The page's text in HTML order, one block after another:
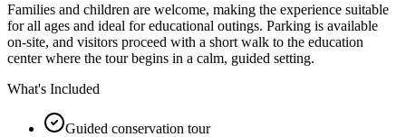
Families and children are welcome, making the experience suitable
for all ages and ideal for educational outings. Parking is available
on-site, and visitors proceed with a short walk to the education
center where the tour begins in a calm, guided setting.
What's Included
Guided conservation tour